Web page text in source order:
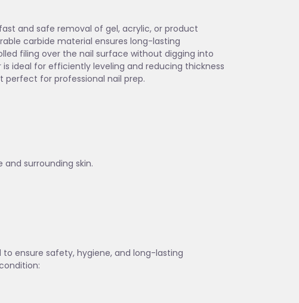
and safe removal of gel, acrylic, or product
carbide material ensures long-lasting
filing over the nail surface without digging into
ideal for efficiently leveling and reducing thickness
perfect for professional nail prep.
surrounding skin.
ensure safety, hygiene, and long-lasting